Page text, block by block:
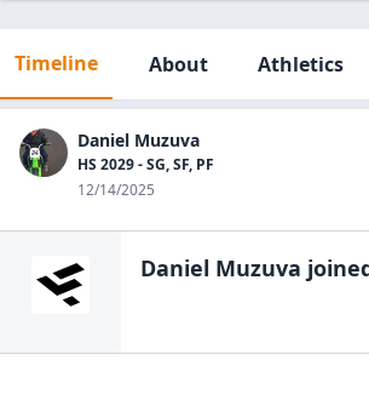
Timeline About Athletics
Daniel Muzuva
HS 2029 - SG, SF, PF
12/14/2025
Daniel Muzuva